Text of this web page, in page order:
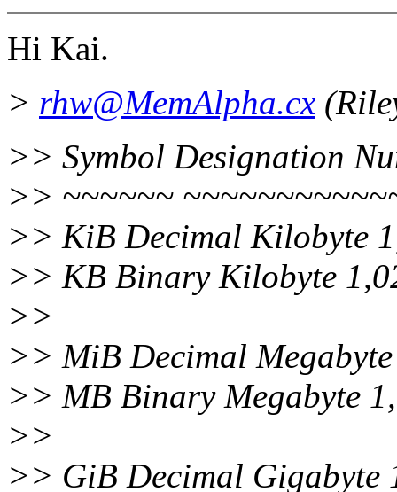
Hi Kai.
> rhw@MemAlpha.cx
>> Symbol Designation
>> ~~~~~~
>> KiB Decimal Kilobyte
>> KB Binary Kilobyte
>>
>> MiB Decimal
>> MB Binary Megabyte
>>
>> GiB Decimal Gigabyte